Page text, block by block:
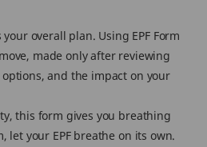
overall plan. Using EPF Form
made only after reviewing
and the impact on your
this form gives you breathing
let your EPF breathe on its own.